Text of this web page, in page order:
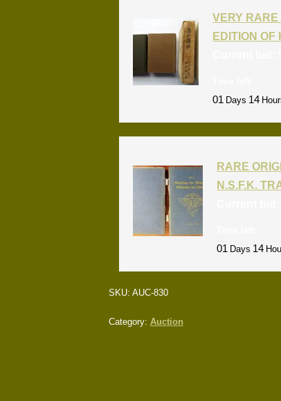
VERY
EDITION
01 Days 14
RARE
N.S.F.K.
01 Days 14
SKU: AUC-830
Category: Auction